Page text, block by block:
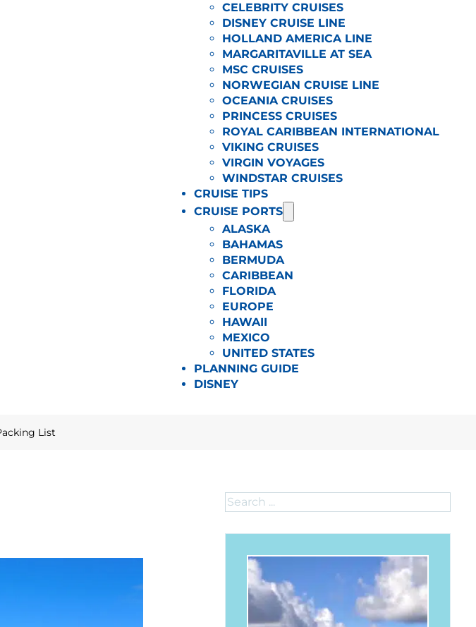
CELEBRITY CRUISES
DISNEY CRUISE LINE
HOLLAND AMERICA LINE
MARGARITAVILLE AT SEA
MSC CRUISES
NORWEGIAN CRUISE LINE
OCEANIA CRUISES
PRINCESS CRUISES
ROYAL CARIBBEAN INTERNATIONAL
VIKING CRUISES
VIRGIN VOYAGES
WINDSTAR CRUISES
CRUISE TIPS
CRUISE PORTS
ALASKA
BAHAMAS
BERMUDA
CARIBBEAN
FLORIDA
EUROPE
HAWAII
MEXICO
UNITED STATES
PLANNING GUIDE
DISNEY
List
Search